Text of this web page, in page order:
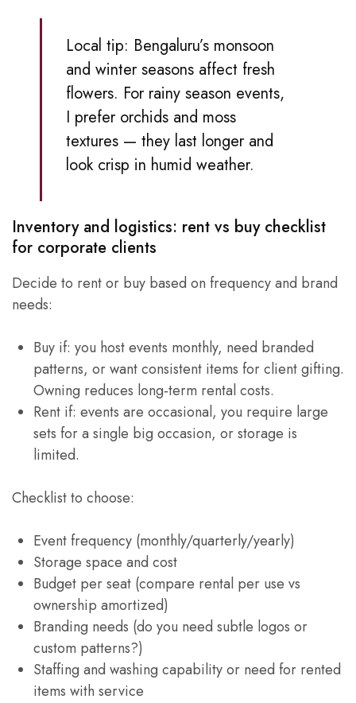
Local tip: Bengaluru’s monsoon
and winter seasons affect fresh
flowers. For rainy season events,
I prefer orchids and moss
textures — they last longer and
look crisp in humid weather.
Inventory and logistics: rent vs buy checklist
for corporate clients
Decide to rent or buy based on frequency and brand
needs:
Buy if: you host events monthly, need branded
patterns, or want consistent items for client gifting.
Owning reduces long‑term rental costs.
Rent if: events are occasional, you require large
sets for a single big occasion, or storage is
limited.
Checklist to choose:
Event frequency (monthly/quarterly/yearly)
Storage space and cost
Budget per seat (compare rental per use vs
ownership amortized)
Branding needs (do you need subtle logos or
custom patterns?)
Staffing and washing capability or need for rented
items with service